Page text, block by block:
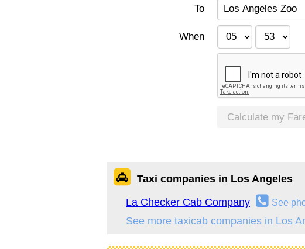
To
When
Calculate my
Taxi companies in Los Angeles
La Checker Cab Company See
See more taxicab companies in Los